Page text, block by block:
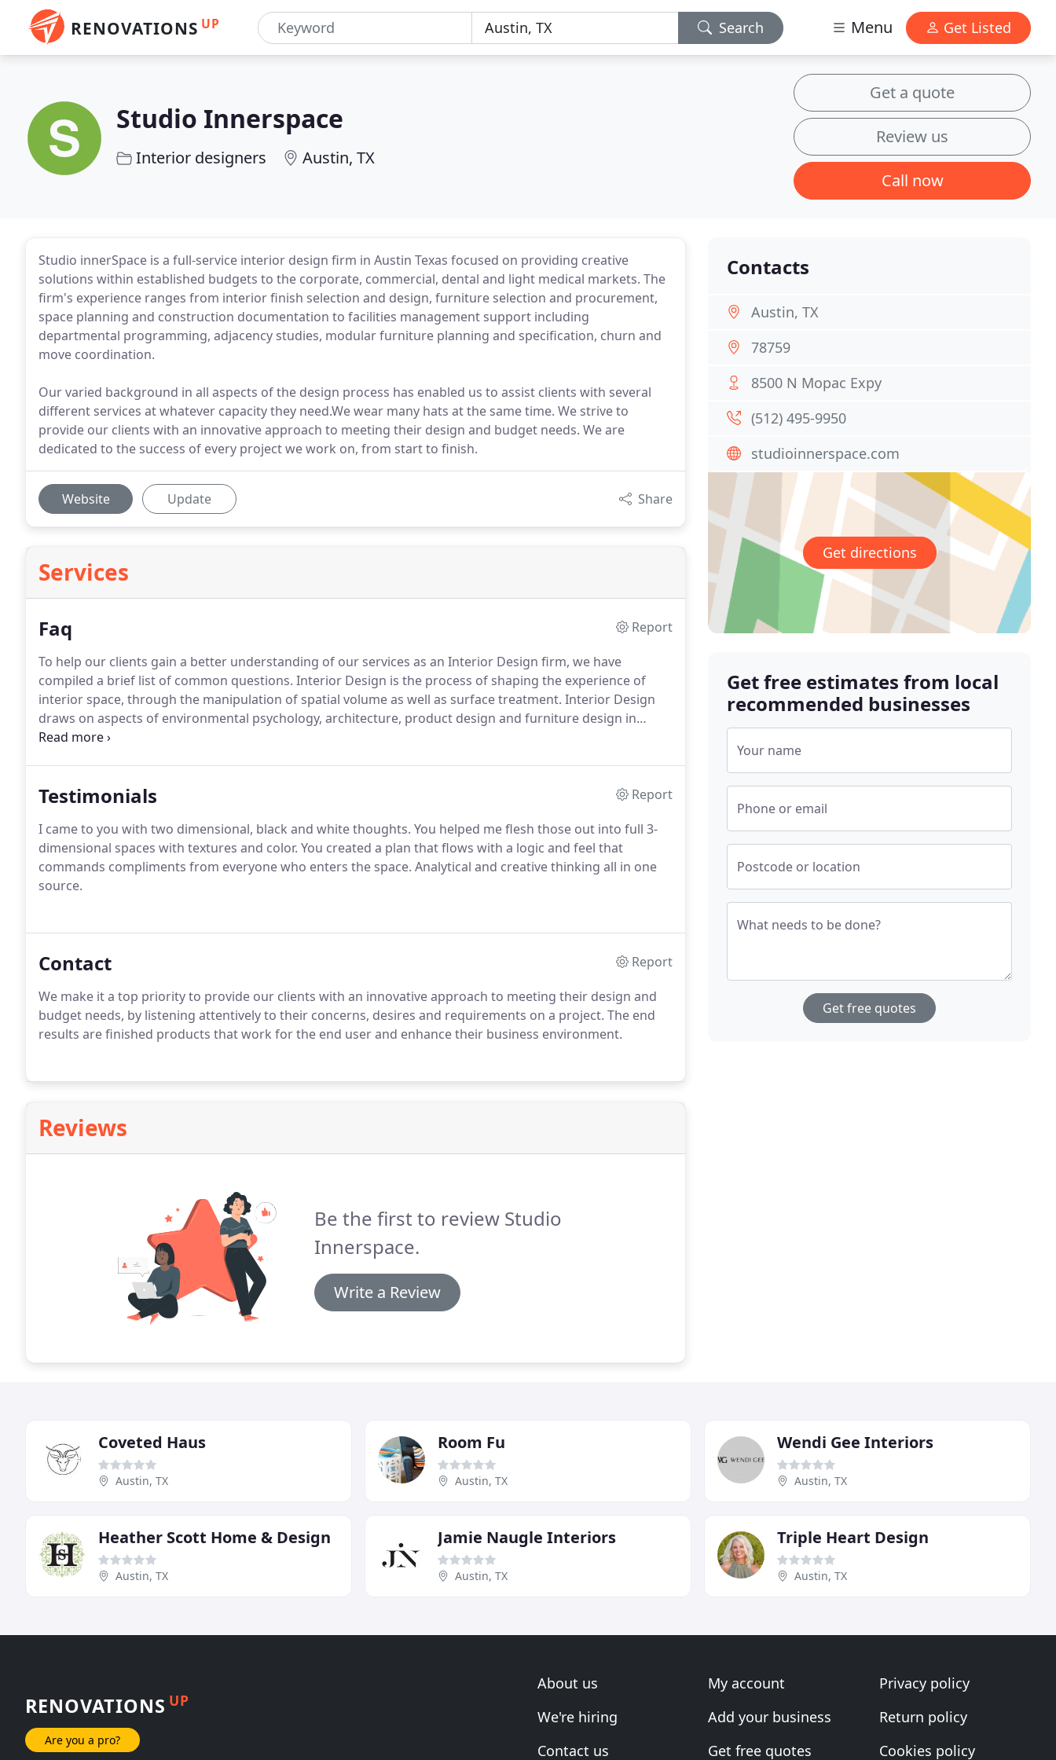
RENOVATIONS UP Search Menu Get Listed
Studio Innerspace
Interior designers Austin, TX
Get a quote
Review us
Call now
Studio innerSpace is a full-service interior design firm in Austin Texas focused on providing creative
solutions within established budgets to the corporate, commercial, dental and light medical markets. The
firm's experience ranges from interior finish selection and design, furniture selection and procurement,
space planning and construction documentation to facilities management support including
departmental programming, adjacency studies, modular furniture planning and specification, churn and
move coordination.
Our varied background in all aspects of the design process has enabled us to assist clients with several
different services at whatever capacity they need.We wear many hats at the same time. We strive to
provide our clients with an innovative approach to meeting their design and budget needs. We are
dedicated to the success of every project we work on, from start to finish.
Website Update Share
Services
Faq
Report
To help our clients gain a better understanding of our services as an Interior Design firm, we have
compiled a brief list of common questions. Interior Design is the process of shaping the experience of
interior space, through the manipulation of spatial volume as well as surface treatment. Interior Design
draws on aspects of environmental psychology, architecture, product design and furniture design in
addition to traditional decoration.
Testimonials
Report
I came to you with two dimensional, black and white thoughts. You helped me flesh those out into full 3-
dimensional spaces with textures and color. You created a plan that flows with a logic and feel that
commands compliments from everyone who enters the space. Analytical and creative thinking all in one
source.
Contact
Report
We make it a top priority to provide our clients with an innovative approach to meeting their design and
budget needs, by listening attentively to their concerns, desires and requirements on a project. The end
results are finished products that work for the end user and enhance their business environment.
Reviews
Be the first to review Studio
Innerspace.
Write a Review
Contacts
Austin, TX
78759
8500 N Mopac Expy
(512) 495-9950
studioinnerspace.com
Get directions
Get free estimates from local
recommended businesses
Your name
Phone or email
Postcode or location
What needs to be done?
Get free quotes
Coveted Haus
Austin, TX
Room Fu
Austin, TX
Wendi Gee Interiors
Austin, TX
Heather Scott Home & Design
Austin, TX
Jamie Naugle Interiors
Austin, TX
Triple Heart Design
Austin, TX
RENOVATIONS UP
Are you a pro?
About us
We're hiring
Contact us
My account
Add your business
Get free quotes
Privacy policy
Return policy
Cookies policy